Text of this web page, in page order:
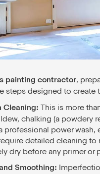
painting contractor,
steps designed to create
Cleaning: This is more
chalking (a powdery
professional power
detailed cleaning to
dry before any primer or
Smoothing: